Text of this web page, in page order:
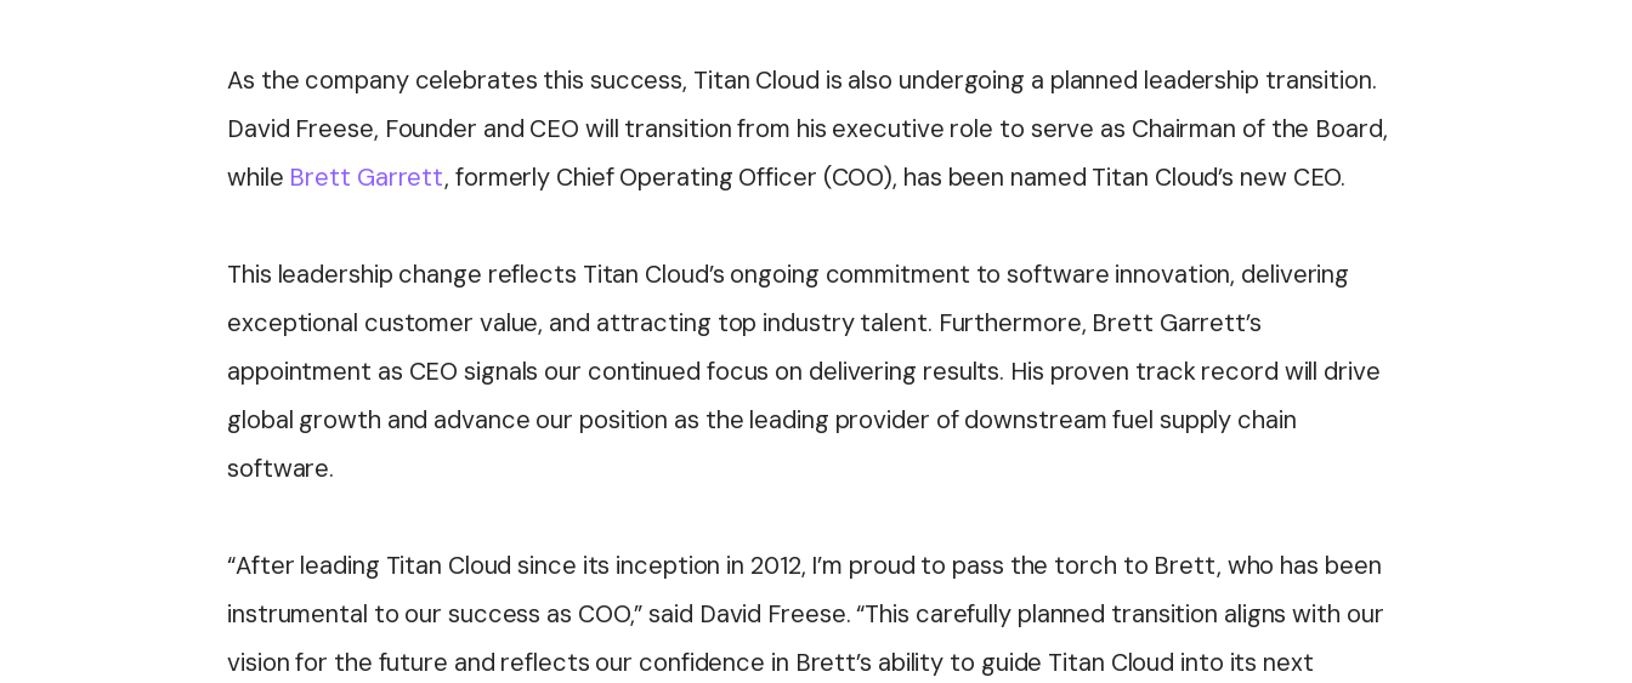
As the company celebrates this success, Titan Cloud is also undergoing a planned leadership transition.
David Freese, Founder and CEO will transition from his executive role to serve as Chairman of the Board,
while Brett Garrett, formerly Chief Operating Officer (COO), has been named Titan Cloud’s new CEO.
This leadership change reflects Titan Cloud’s ongoing commitment to software innovation, delivering
exceptional customer value, and attracting top industry talent. Furthermore, Brett Garrett’s
appointment as CEO signals our continued focus on delivering results. His proven track record will drive
global growth and advance our position as the leading provider of downstream fuel supply chain
software.
“After leading Titan Cloud since its inception in 2012, I’m proud to pass the torch to Brett, who has been
instrumental to our success as COO,” said David Freese. “This carefully planned transition aligns with our
vision for the future and reflects our confidence in Brett’s ability to guide Titan Cloud into its next